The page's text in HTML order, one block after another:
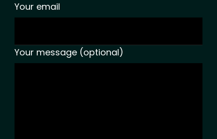
Your email
Your message (optional)